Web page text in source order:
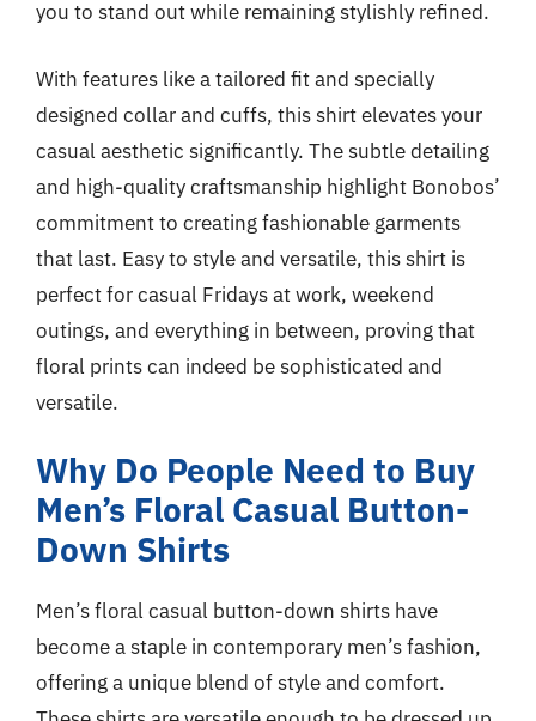
you to stand out while remaining stylishly refined.
With features like a tailored fit and specially
designed collar and cuffs, this shirt elevates your
casual aesthetic significantly. The subtle detailing
and high-quality craftsmanship highlight Bonobos’
commitment to creating fashionable garments
that last. Easy to style and versatile, this shirt is
perfect for casual Fridays at work, weekend
outings, and everything in between, proving that
floral prints can indeed be sophisticated and
versatile.
Why Do People Need to Buy
Men’s Floral Casual Button-
Down Shirts
Men’s floral casual button-down shirts have
become a staple in contemporary men’s fashion,
offering a unique blend of style and comfort.